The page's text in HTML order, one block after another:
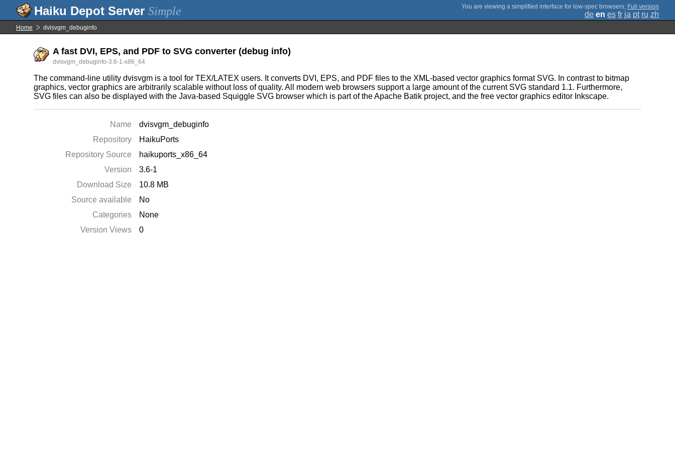
Simple ; Full version
de en es fr ja pt ru zh
Home dvisvgm_debuginfo
A fast DVI, EPS, and PDF to SVG converter (debug info)
dvisvgm_debuginfo-3.6-1-x86_64
The command-line utility dvisvgm is a tool for TEX/LATEX users. It converts DVI, EPS, and PDF files to the XML-based vector graphics format SVG. In contrast to bitmap
graphics, vector graphics are arbitrarily scalable without loss of quality. All modern web browsers support a large amount of the current SVG standard 1.1. Furthermore,
SVG files can also be displayed with the Java-based Squiggle SVG browser which is part of the Apache Batik project, and the free vector graphics editor Inkscape.
Name
dvisvgm_debuginfo
Repository
HaikuPorts
Repository Source
haikuports_x86_64
Version
3.6-1
Download Size
10.8 MB
Source available
No
Categories
None
Version Views
0